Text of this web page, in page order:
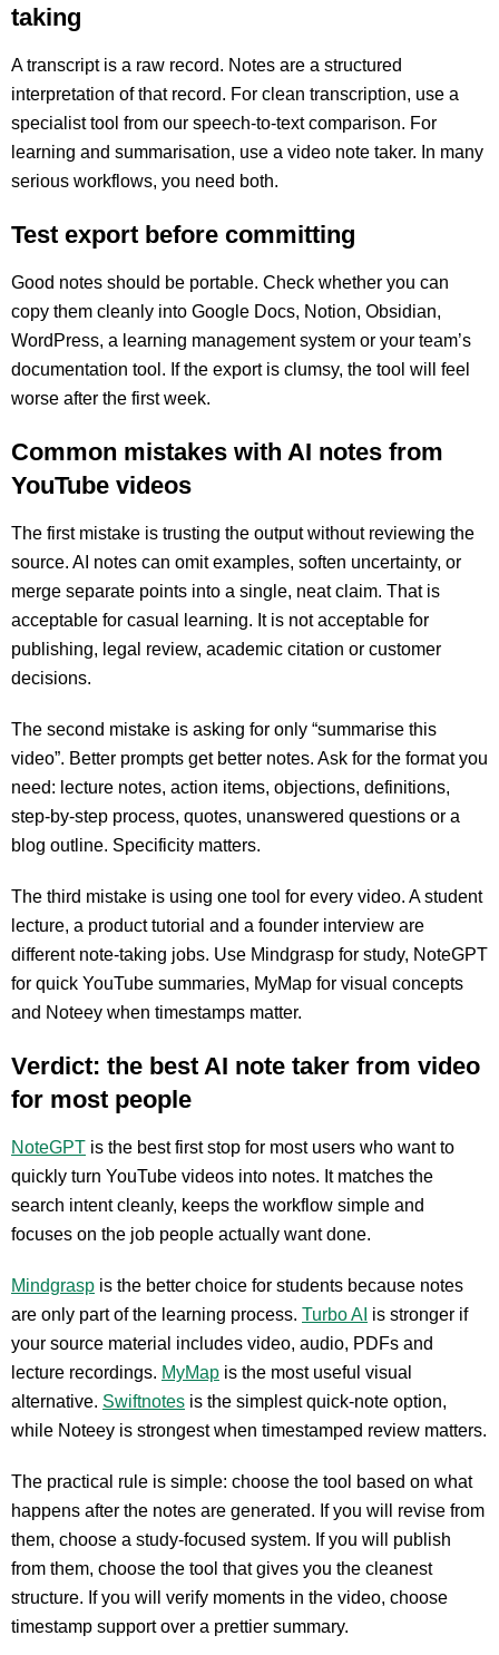
taking
A transcript is a raw record. Notes are a structured
interpretation of that record. For clean transcription, use a
specialist tool from our speech-to-text comparison. For
learning and summarisation, use a video note taker. In many
serious workflows, you need both.
Test export before committing
Good notes should be portable. Check whether you can
copy them cleanly into Google Docs, Notion, Obsidian,
WordPress, a learning management system or your team’s
documentation tool. If the export is clumsy, the tool will feel
worse after the first week.
Common mistakes with AI notes from
YouTube videos
The first mistake is trusting the output without reviewing the
source. AI notes can omit examples, soften uncertainty, or
merge separate points into a single, neat claim. That is
acceptable for casual learning. It is not acceptable for
publishing, legal review, academic citation or customer
decisions.
The second mistake is asking for only “summarise this
video”. Better prompts get better notes. Ask for the format you
need: lecture notes, action items, objections, definitions,
step-by-step process, quotes, unanswered questions or a
blog outline. Specificity matters.
The third mistake is using one tool for every video. A student
lecture, a product tutorial and a founder interview are
different note-taking jobs. Use Mindgrasp for study, NoteGPT
for quick YouTube summaries, MyMap for visual concepts
and Noteey when timestamps matter.
Verdict: the best AI note taker from video
for most people
NoteGPT is the best first stop for most users who want to
quickly turn YouTube videos into notes. It matches the
search intent cleanly, keeps the workflow simple and
focuses on the job people actually want done.
Mindgrasp is the better choice for students because notes
are only part of the learning process. Turbo AI is stronger if
your source material includes video, audio, PDFs and
lecture recordings. MyMap is the most useful visual
alternative. Swiftnotes is the simplest quick-note option,
while Noteey is strongest when timestamped review matters.
The practical rule is simple: choose the tool based on what
happens after the notes are generated. If you will revise from
them, choose a study-focused system. If you will publish
from them, choose the tool that gives you the cleanest
structure. If you will verify moments in the video, choose
timestamp support over a prettier summary.